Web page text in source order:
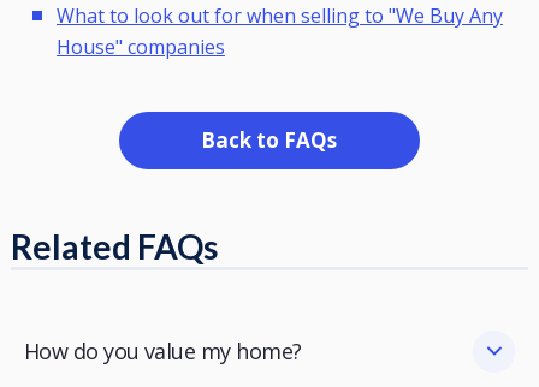
What to look out for when selling to "We Buy Any
House" companies
Back to FAQs
Related FAQs
How do you value my home?